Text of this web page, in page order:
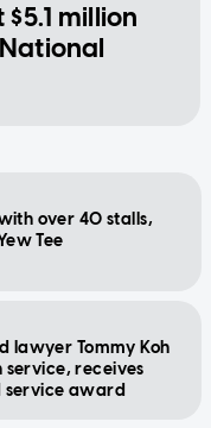
million
over 40 stalls,
Tee
lawyer Tommy Koh
receives
service award